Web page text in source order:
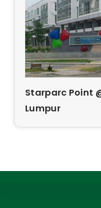
Starparc Point
Lumpur